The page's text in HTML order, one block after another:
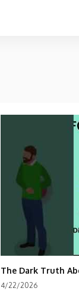
The Dark Truth
4/22/2026